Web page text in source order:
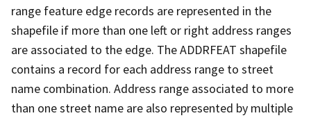
range feature edge records are represented in the
shapefile if more than one left or right address ranges
are associated to the edge. The ADDRFEAT shapefile
contains a record for each address range to street
name combination. Address range associated to more
than one street name are also represented by multiple